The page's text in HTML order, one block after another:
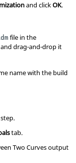
and clickOK.
file in the
drag-and-drop it
name with the build
tab.
Two Curves output